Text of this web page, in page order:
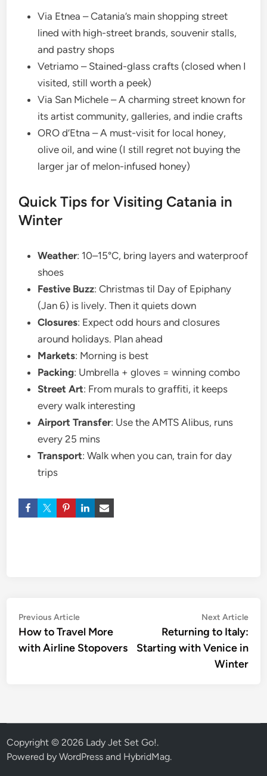
Via Etnea – Catania’s main shopping street
lined with high-street brands, souvenir stalls,
and pastry shops
Vetriamo – Stained-glass crafts (closed when I
visited, still worth a peek)
Via San Michele – A charming street known for
its artist community, galleries, and indie crafts
ORO d’Etna – A must-visit for local honey,
olive oil, and wine (I still regret not buying the
larger jar of melon-infused honey)
Quick Tips for Visiting Catania in
Winter
Weather: 10–15°C, bring layers and waterproof
shoes
Festive Buzz: Christmas til Day of Epiphany
(Jan 6) is lively. Then it quiets down
Closures: Expect odd hours and closures
around holidays. Plan ahead
Markets: Morning is best
Packing: Umbrella + gloves = winning combo
Street Art: From murals to graffiti, it keeps
every walk interesting
Airport Transfer: Use the AMTS Alibus, runs
every 25 mins
Transport: Walk when you can, train for day
trips
Previous Article
How to Travel More
with Airline Stopovers
Next Article
Returning to Italy:
Starting with Venice in
Winter
Copyright © 2026 Lady Jet Set Go!.
Powered byWordPress and HybridMag.